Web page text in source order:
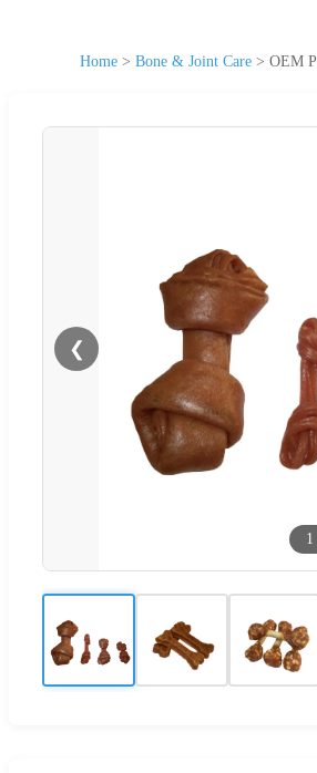
Home > Bone & Joint Care > OEM
❮
1